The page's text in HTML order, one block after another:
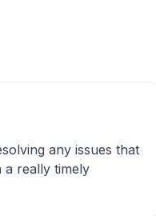
any issues that
a really timely